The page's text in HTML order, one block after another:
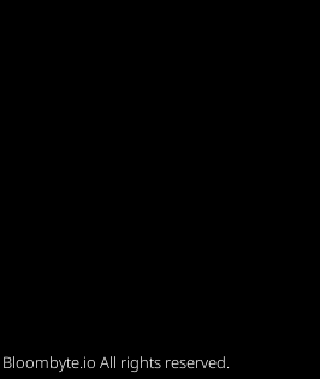
Bloombyte.io All rights reserved.